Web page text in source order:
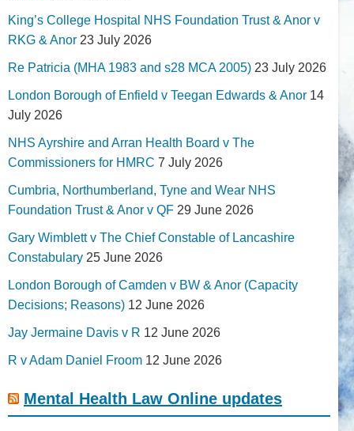
King’s College Hospital NHS Foundation Trust & Anor v
RKG & Anor 23 July 2026
Re Patricia (MHA 1983 and s28 MCA 2005) 23 July 2026
London Borough of Enfield v Teegan Edwards & Anor 14
July 2026
NHS Ayrshire and Arran Health Board v The
Commissioners for HMRC 7 July 2026
Cumbria, Northumberland, Tyne and Wear NHS
Foundation Trust & Anor v QF 29 June 2026
Gary Wimblett v The Chief Constable of Lancashire
Constabulary 25 June 2026
London Borough of Camden v BW & Anor (Capacity
Decisions; Reasons) 12 June 2026
Jay Jermaine Davis v R 12 June 2026
R v Adam Daniel Froom 12 June 2026
Mental Health Law Online updates